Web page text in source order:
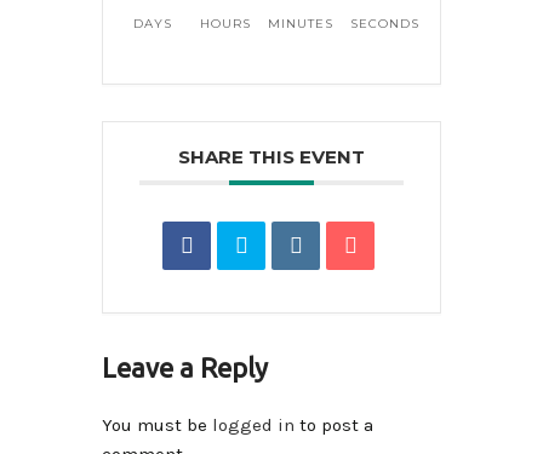
DAYS HOURS MINUTES SECONDS
SHARE THIS EVENT
Leave a Reply
You must be logged in to post a